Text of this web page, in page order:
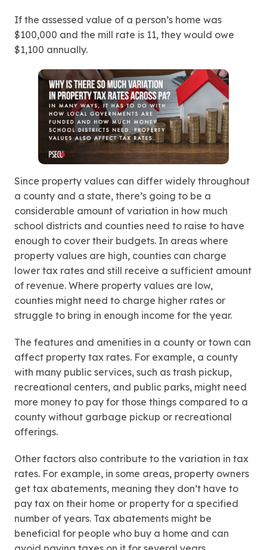
If the assessed value of a person’s home was
$100,000 and the mill rate is 11, they would owe
$1,100 annually.
Since property values can differ widely throughout
a county and a state, there’s going to be a
considerable amount of variation in how much
school districts and counties need to raise to have
enough to cover their budgets. In areas where
property values are high, counties can charge
lower tax rates and still receive a sufficient amount
of revenue. Where property values are low,
counties might need to charge higher rates or
struggle to bring in enough income for the year.
The features and amenities in a county or town can
affect property tax rates. For example, a county
with many public services, such as trash pickup,
recreational centers, and public parks, might need
more money to pay for those things compared to a
county without garbage pickup or recreational
offerings.
Other factors also contribute to the variation in tax
rates. For example, in some areas, property owners
get tax abatements, meaning they don’t have to
pay tax on their home or property for a specified
number of years. Tax abatements might be
beneficial for people who buy a home and can